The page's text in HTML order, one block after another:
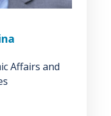
Affairs and